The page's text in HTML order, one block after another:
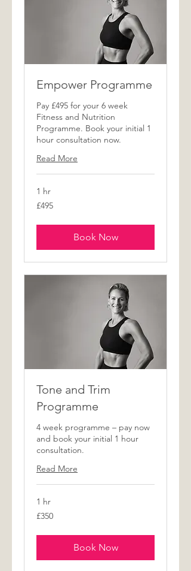
Empower Programme
Pay £495 for your 6 week
Fitness and Nutrition
Programme. Book your initial 1
hour consultation now.
Read More
1 hr
495
British
£495
Book Now
Tone and Trim
Programme
4 week programme – pay now
and book your initial 1 hour
consultation.
Read More
1 hr
350
British
£350
Book Now